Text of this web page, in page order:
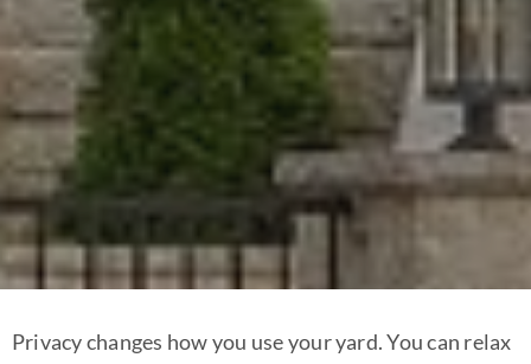
Privacy changes how you use your yard. You can relax